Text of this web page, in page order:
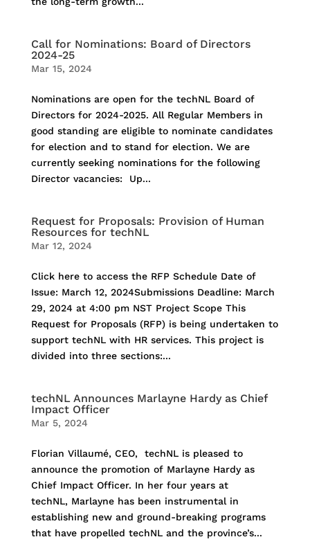
Call for Nominations: Board of Directors
2024-25
Mar 15, 2024
Nominations are open for the techNL Board of
Directors for 2024-2025. All Regular Members in
good standing are eligible to nominate candidates
for election and to stand for election. We are
currently seeking nominations for the following
Director vacancies: Up...
Request for Proposals: Provision of Human
Resources for techNL
Mar 12, 2024
Click here to access the RFP Schedule Date of
Issue: March 12, 2024Submissions Deadline: March
29, 2024 at 4:00 pm NST Project Scope This
Request for Proposals (RFP) is being undertaken to
support techNL with HR services. This project is
divided into three sections:...
techNL Announces Marlayne Hardy as Chief
Impact Officer
Mar 5, 2024
Florian Villaumé, CEO, techNL is pleased to
announce the promotion of Marlayne Hardy as
Chief Impact Officer. In her four years at
techNL, Marlayne has been instrumental in
establishing new and ground-breaking programs
that have propelled techNL and the province’s...